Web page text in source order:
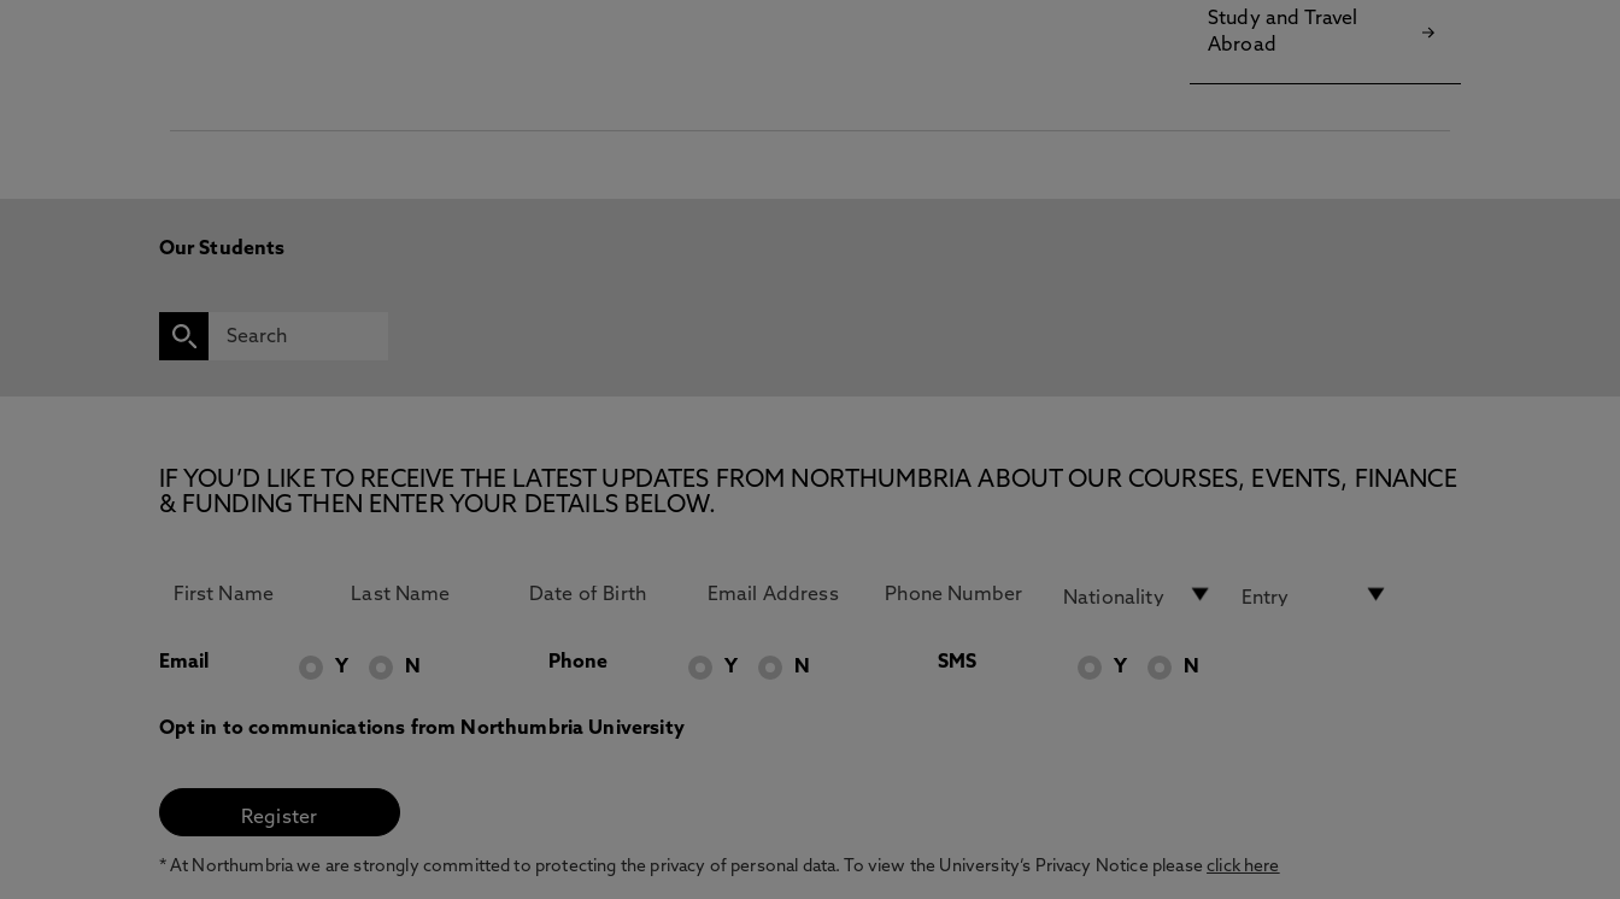
Study and Travel
Abroad
Our Students
IF YOU’D LIKE TO RECEIVE THE LATEST UPDATES FROM NORTHUMBRIA ABOUT OUR COURSES, EVENTS, FINANCE
& FUNDING THEN ENTER YOUR DETAILS BELOW.
Email Y N Phone Y N SMS Y N
Opt in to communications from Northumbria University
* At Northumbria we are strongly committed to protecting the privacy of personal data. To view the University’s Privacy Notice pleaseclick here